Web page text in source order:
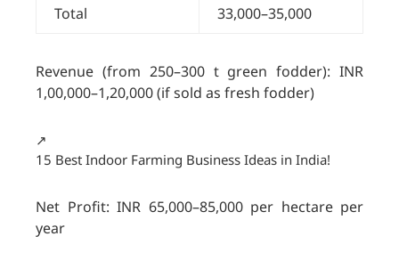
Total 33,000–35,000
Revenue (from 250–300 t green fodder): INR
1,00,000–1,20,000 (if sold as fresh fodder)
↗️
15 Best Indoor Farming Business Ideas in India!
Net Profit: INR 65,000–85,000 per hectare per
year